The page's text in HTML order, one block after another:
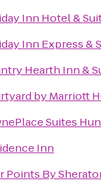
Inn Hotel &
Inn Express &
Hearth Inn &
by Marriott
Suites
Inn
Points By